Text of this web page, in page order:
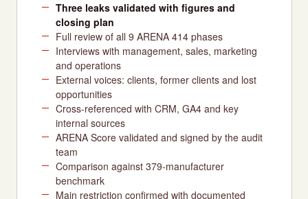
Three leaks validated with figures and
closing plan
Full review of all 9 ARENA 414 phases
Interviews with management, sales, marketing
and operations
External voices: clients, former clients and lost
opportunities
Cross-referenced with CRM, GA4 and key
internal sources
ARENA Score validated and signed by the audit
team
Comparison against 379-manufacturer
benchmark
Main restriction confirmed with documented